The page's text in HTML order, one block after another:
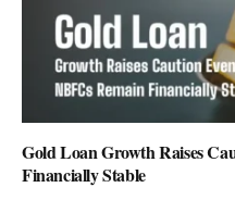
Gold Loan Growth Raises
Financially Stable